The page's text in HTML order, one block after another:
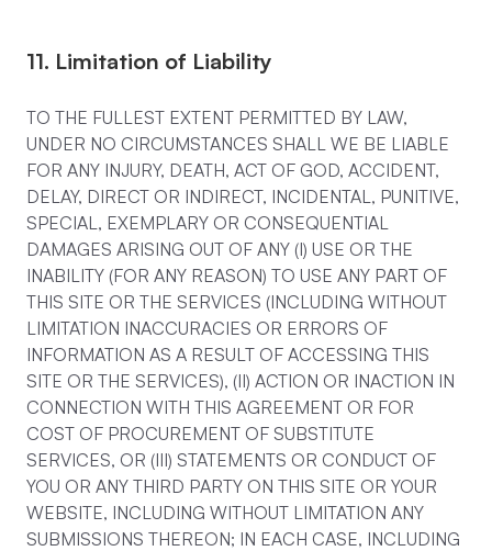
11. Limitation of Liability
TO THE FULLEST EXTENT PERMITTED BY LAW,
UNDER NO CIRCUMSTANCES SHALL WE BE LIABLE
FOR ANY INJURY, DEATH, ACT OF GOD, ACCIDENT,
DELAY, DIRECT OR INDIRECT, INCIDENTAL, PUNITIVE,
SPECIAL, EXEMPLARY OR CONSEQUENTIAL
DAMAGES ARISING OUT OF ANY (I) USE OR THE
INABILITY (FOR ANY REASON) TO USE ANY PART OF
THIS SITE OR THE SERVICES (INCLUDING WITHOUT
LIMITATION INACCURACIES OR ERRORS OF
INFORMATION AS A RESULT OF ACCESSING THIS
SITE OR THE SERVICES), (II) ACTION OR INACTION IN
CONNECTION WITH THIS AGREEMENT OR FOR
COST OF PROCUREMENT OF SUBSTITUTE
SERVICES, OR (III) STATEMENTS OR CONDUCT OF
YOU OR ANY THIRD PARTY ON THIS SITE OR YOUR
WEBSITE, INCLUDING WITHOUT LIMITATION ANY
SUBMISSIONS THEREON; IN EACH CASE, INCLUDING